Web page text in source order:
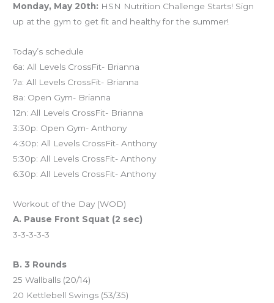
Monday, May 20th: HSN Nutrition Challenge Starts! Sign
up at the gym to get fit and healthy for the summer!
Today’s schedule
6a: All Levels CrossFit- Brianna
7a: All Levels CrossFit- Brianna
8a: Open Gym- Brianna
12n: All Levels CrossFit- Brianna
3:30p: Open Gym- Anthony
4:30p: All Levels CrossFit- Anthony
5:30p: All Levels CrossFit- Anthony
6:30p: All Levels CrossFit- Anthony
Workout of the Day (WOD)
A. Pause Front Squat (2 sec)
3-3-3-3-3
B. 3 Rounds
25 Wallballs (20/14)
20 Kettlebell Swings (53/35)